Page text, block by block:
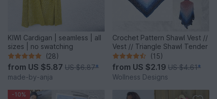
KIWI Cardigan | seamless | all
sizes | no swatching
(28)
from US $5.87 US $6.87*
made-by-anja
Crochet Pattern Shawl Vest //
Vest // Triangle Shawl Tender
(15)
from US $2.19 US $4.61*
Wollness Designs
-10%